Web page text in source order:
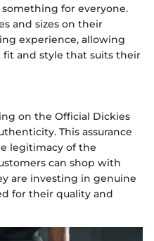
for everyone.
and sizes on their
experience, allowing
and style that suits their
on the Official Dickies
This assurance
legitimacy of the
can shop with
are investing in genuine
for their quality and